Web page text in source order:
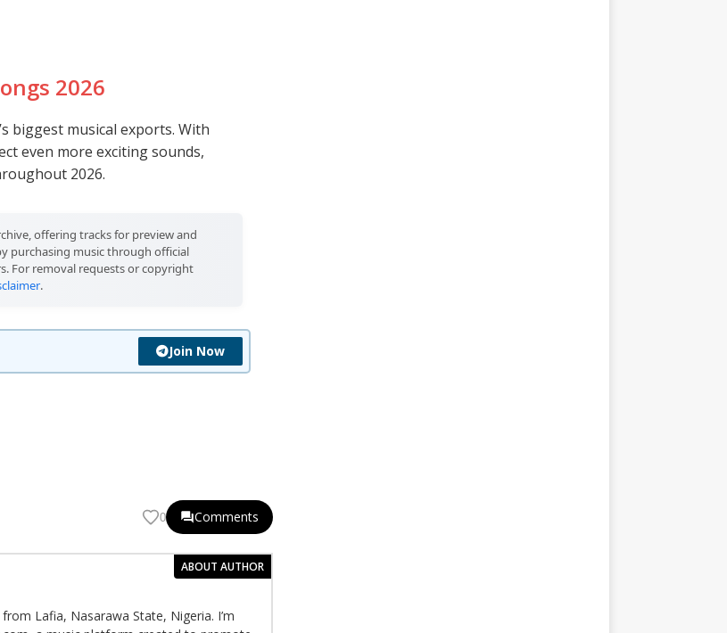
2026
biggest musical exports. With
even more exciting sounds,
2026.
offering tracks for preview and
purchasing music through official
For removal requests or copyright
.
Join Now
0 Comments
ABOUT AUTHOR
Lafia, Nasarawa State, Nigeria. I’m